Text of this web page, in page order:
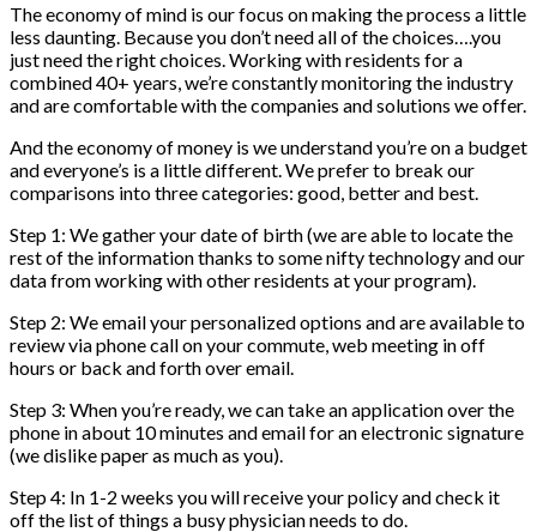
The economy of mind is our focus on making the process a little
less daunting. Because you don’t need all of the choices….you
just need the right choices. Working with residents for a
combined 40+ years, we’re constantly monitoring the industry
and are comfortable with the companies and solutions we offer.
And the economy of money is we understand you’re on a budget
and everyone’s is a little different. We prefer to break our
comparisons into three categories: good, better and best.
Step 1: We gather your date of birth (we are able to locate the
rest of the information thanks to some nifty technology and our
data from working with other residents at your program).
Step 2: We email your personalized options and are available to
review via phone call on your commute, web meeting in off
hours or back and forth over email.
Step 3: When you’re ready, we can take an application over the
phone in about 10 minutes and email for an electronic signature
(we dislike paper as much as you).
Step 4: In 1-2 weeks you will receive your policy and check it
off the list of things a busy physician needs to do.